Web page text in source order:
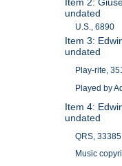
Item 2:
undated
U.S., 6890
Item 3:
undated
Play-rite,
Played by
Item 4:
undated
QRS, 33385
Music